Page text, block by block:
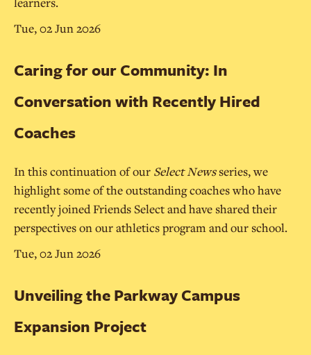
Tue, 02 Jun 2026
Caring for our Community: In
Conversation with Recently Hired
Coaches
In this continuation of our Select Newsseries, we
highlight some of the outstanding coaches who have
recently joined Friends Select and have shared their
perspectives on our athletics program and our school.
Tue, 02 Jun 2026
Unveiling the Parkway Campus
Expansion Project